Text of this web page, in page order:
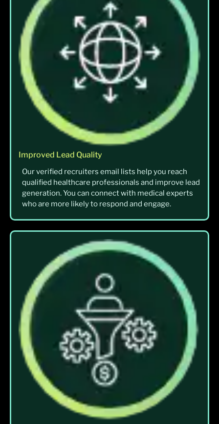
Improved Lead Quality
Our verified recruiters email lists help you reach
qualified healthcare professionals and improve lead
generation. You can connect with medical experts
who are more likely to respond and engage.